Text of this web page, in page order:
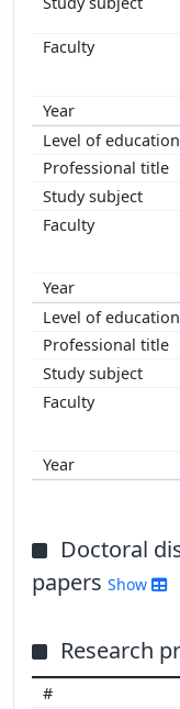
Doctoral
papers Show
Research